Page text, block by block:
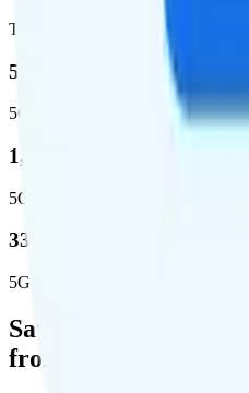
Total population covered
52.8 %
5G coverage
1,653,294
5G square miles covered
332 million people (97%)
5G population covered
Save Money with a
from Back Market